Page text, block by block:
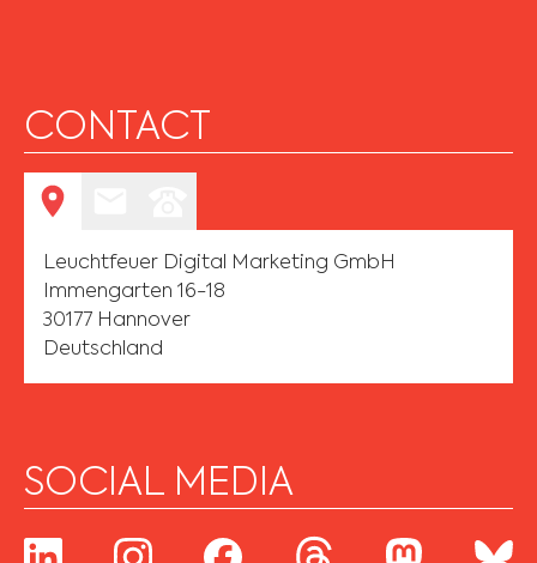
CONTACT
Leuchtfeuer Digital Marketing GmbH
Immengarten 16-18
30177 Hannover
Deutschland
SOCIAL MEDIA